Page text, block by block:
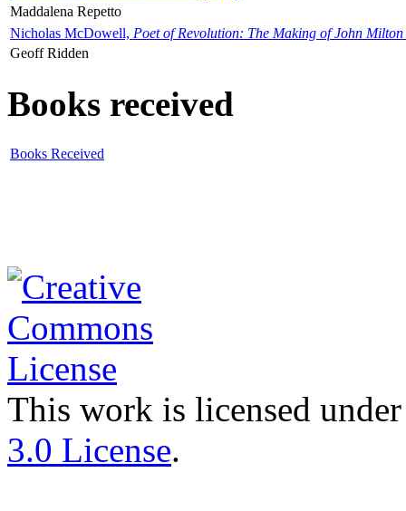
Maddalena Repetto
Nicholas McDowell, Poet of Revolution: The Making of John Milton
Geoff Ridden
Books received
Books Received
This work is licensed
3.0 License.